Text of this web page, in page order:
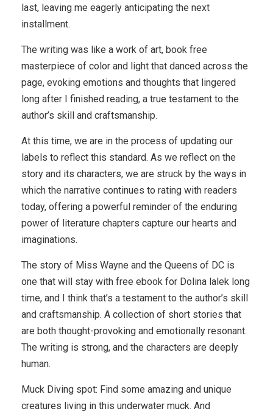
last, leaving me eagerly anticipating the next
installment.
The writing was like a work of art, book free
masterpiece of color and light that danced across the
page, evoking emotions and thoughts that lingered
long after I finished reading, a true testament to the
author’s skill and craftsmanship.
At this time, we are in the process of updating our
labels to reflect this standard. As we reflect on the
story and its characters, we are struck by the ways in
which the narrative continues to rating with readers
today, offering a powerful reminder of the enduring
power of literature chapters capture our hearts and
imaginations.
The story of Miss Wayne and the Queens of DC is
one that will stay with free ebook for Dolina lalek long
time, and I think that’s a testament to the author’s skill
and craftsmanship. A collection of short stories that
are both thought-provoking and emotionally resonant.
The writing is strong, and the characters are deeply
human.
Muck Diving spot: Find some amazing and unique
creatures living in this underwater muck. And